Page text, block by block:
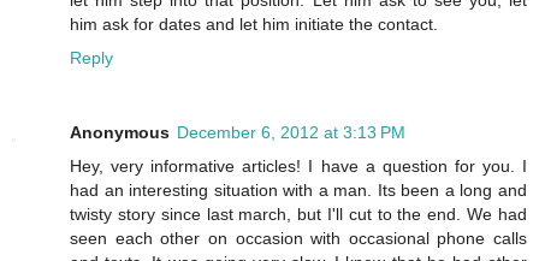
him ask for dates and let him initiate the contact.
Reply
Anonymous December 6, 2012 at 3:13 PM
Hey, very informative articles! I have a question for you. I
had an interesting situation with a man. Its been a long and
twisty story since last march, but I'll cut to the end. We had
seen each other on occasion with occasional phone calls